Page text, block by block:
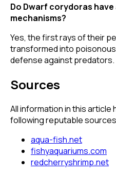
Do Dwarf corydoras
mechanisms?
Yes, the first rays of their
transformed into
defense against predators.
Sources
All information in this
following reputable
aqua-fish.net
fishyaquariums.com
redcherryshrimp.net